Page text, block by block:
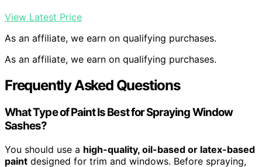
View Latest Price
As an affiliate, we earn on qualifying purchases.
As an affiliate, we earn on qualifying purchases.
Frequently Asked Questions
What Type of Paint Is Best for Spraying Window
Sashes?
You should use a high-quality, oil-based or latex-based
paint designed for trim and windows. Before spraying,